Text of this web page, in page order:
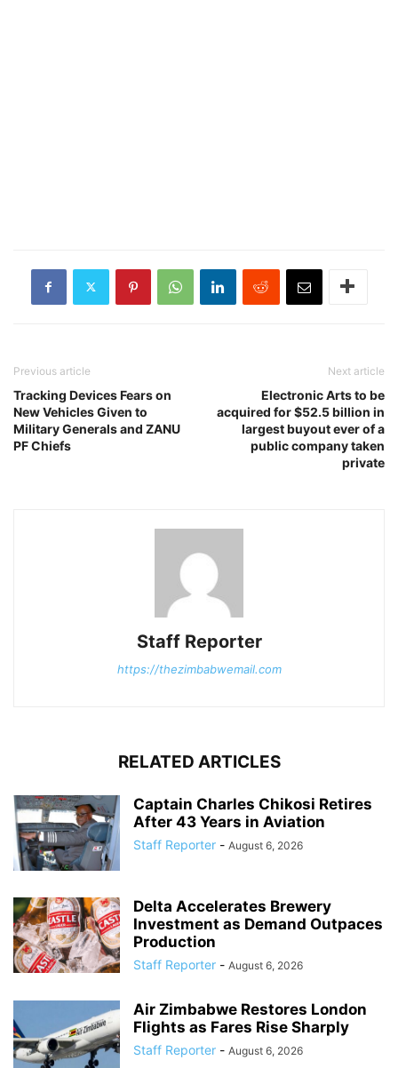
Previous article
Tracking Devices Fears on
New Vehicles Given to
Military Generals and ZANU
PF Chiefs
Next article
Electronic Arts to be
acquired for $52.5 billion in
largest buyout ever of a
public company taken
private
Staff Reporter
https://thezimbabwemail.com
RELATED ARTICLES
Captain Charles Chikosi Retires
After 43 Years in Aviation
Staff Reporter - August 6, 2026
Delta Accelerates Brewery
Investment as Demand Outpaces
Production
Staff Reporter - August 6, 2026
Air Zimbabwe Restores London
Flights as Fares Rise Sharply
Staff Reporter - August 6, 2026